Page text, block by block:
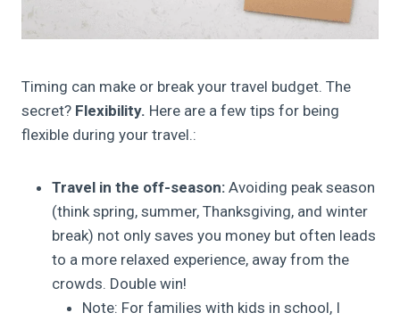
Timing can make or break your travel budget. The
secret? Flexibility. Here are a few tips for being
flexible during your travel.:
Travel in the off-season: Avoiding peak season
(think spring, summer, Thanksgiving, and winter
break) not only saves you money but often leads
to a more relaxed experience, away from the
crowds. Double win!
Note: For families with kids in school, I